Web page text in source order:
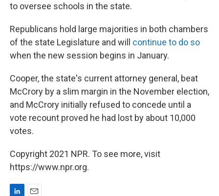
to oversee schools in the state.
Republicans hold large majorities in both chambers
of the state Legislature and will continue to do so
when the new session begins in January.
Cooper, the state's current attorney general, beat
McCrory by a slim margin in the November election,
and McCrory initially refused to concede until a
vote recount proved he had lost by about 10,000
votes.
Copyright 2021 NPR. To see more, visit
https://www.npr.org.